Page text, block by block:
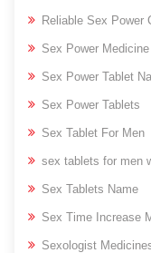
Reliable Sex Power
Sex Power
Sex Power Tablet
Sex Power Tablets
Sex Tablet For Men
sex tablets for men
Sex Tablets Name
Sex Time Increase
Sexologist